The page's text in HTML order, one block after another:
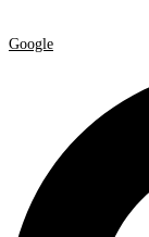
Google